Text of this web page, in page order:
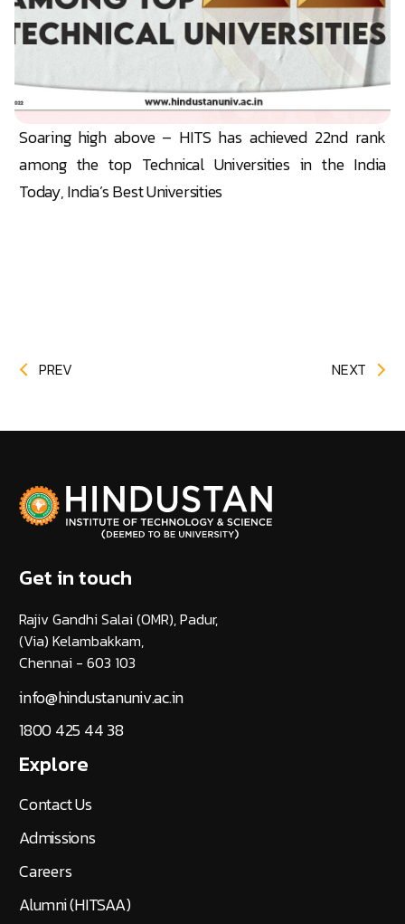
Soaring high above – HITS has achieved 22nd rank
among the top Technical Universities in the India
Today, India’s Best Universities
PREV NEXT
Get in touch
Rajiv Gandhi Salai (OMR), Padur,
(Via) Kelambakkam,
Chennai - 603 103
info@hindustanuniv.ac.in
1800 425 44 38
Explore
Contact Us
Admissions
Careers
Alumni (HITSAA)